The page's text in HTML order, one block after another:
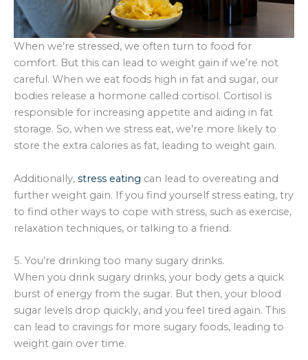
When we’re stressed, we often turn to food for
comfort. But this can lead to weight gain if we’re not
careful. When we eat foods high in fat and sugar, our
bodies release a hormone called cortisol. Cortisol is
responsible for increasing appetite and aiding in fat
storage. So, when we stress eat, we’re more likely to
store the extra calories as fat, leading to weight gain.
Additionally, stress eating can lead to overeating and
further weight gain. If you find yourself stress eating, try
to find other ways to cope with stress, such as exercise,
relaxation techniques, or talking to a friend.
5. You’re drinking too many sugary drinks.
When you drink sugary drinks, your body gets a quick
burst of energy from the sugar. But then, your blood
sugar levels drop quickly, and you feel tired again. This
can lead to cravings for more sugary foods, leading to
weight gain over time.